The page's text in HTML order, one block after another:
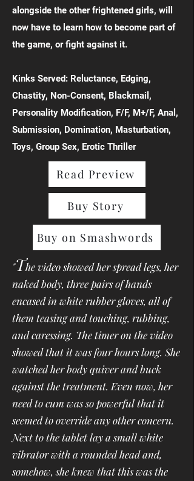
alongside the other frightened girls, will
now have to learn how to become part of
the game, or fight against it.
Kinks Served: Reluctance, Edging,
Chastity, Non-Consent, Blackmail,
Personality Modification, F/F, M+/F, Anal,
Submission, Domination, Masturbation,
Toys, Group Sex, Erotic Thriller
Read Preview
Buy Story
Buy on Smashwords
"The video showed her spread legs, her
naked body, three pairs of hands
encased in white rubber gloves, all of
them teasing and touching, rubbing,
and caressing. The timer on the video
showed that it was four hours long. She
watched her body quiver and buck
against the treatment. Even now, her
need to cum was so powerful that it
seemed to override any other concern.
Next to the tablet lay a small white
vibrator with a rounded head and,
somehow, she knew that this was the